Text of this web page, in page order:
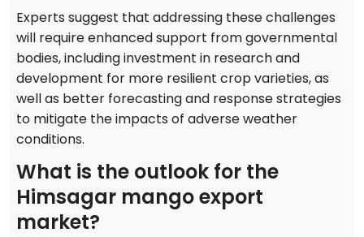
Experts suggest that addressing these challenges
will require enhanced support from governmental
bodies, including investment in research and
development for more resilient crop varieties, as
well as better forecasting and response strategies
to mitigate the impacts of adverse weather
conditions.
What is the outlook for the
Himsagar mango export
market?